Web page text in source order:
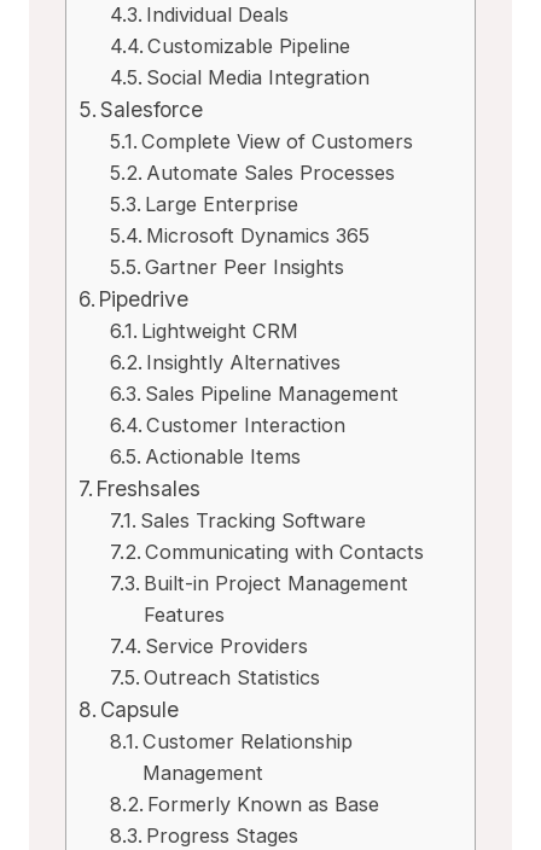
Individual Deals
Customizable Pipeline
Social Media Integration
Salesforce
Complete View of Customers
Automate Sales Processes
Large Enterprise
Microsoft Dynamics 365
Gartner Peer Insights
Pipedrive
Lightweight CRM
Insightly Alternatives
Sales Pipeline Management
Customer Interaction
Actionable Items
Freshsales
Sales Tracking Software
Communicating with Contacts
Built-in Project Management
Features
Service Providers
Outreach Statistics
Capsule
Customer Relationship
Management
Formerly Known as Base
Progress Stages